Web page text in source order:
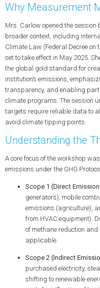
Why Measurement
Mrs. Carlow opened the
broader context, including
Climate Law (Federal Decree on
set to take effect in May 2025.
the global gold standard for
institution’s emissions,
transparency, and enabling
climate programs. The session
targets require reliable data to
avoid climate tipping points
Understanding the
A core focus of the workshop
emissions under the GHG
Scope 1 (Direct
generators), mobile
emissions (agriculture),
from HVAC equipment).
of methane reduction and
applicable.
Scope 2 (Indirect
purchased electricity,
shifting to renewable